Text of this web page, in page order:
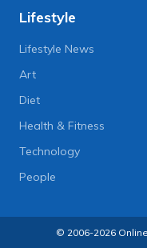
Lifestyle
Lifestyle News
Art
Diet
Health & Fitness
Technology
People
© 2006-2026